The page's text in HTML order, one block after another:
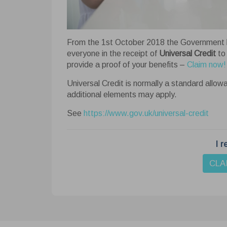
This
your
Learn
From the 1st October 2018 the Government
everyone in the receipt of Universal Credit to
provide a proof of your benefits – Claim now!
Universal Credit is normally a standard
additional elements may apply.
See https://www.gov.uk/universal-credit
I